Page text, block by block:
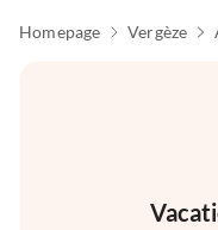
Homepage Vergèze